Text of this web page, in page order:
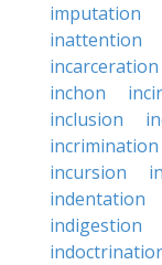
imputation
inattention
incarceration
inchon
inclusion
incrimination
incursion
indentation
indigestion